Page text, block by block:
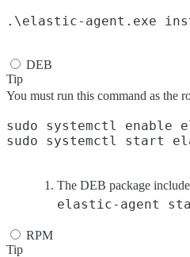
DEB
Tip
You must run this command as the
sudo systemctl enable
The DEB package
elastic-agent
RPM
Tip